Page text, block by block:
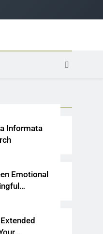
Informata
Emotional